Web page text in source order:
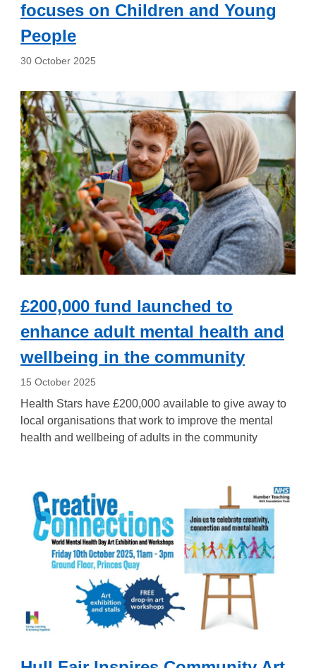
focuses on Children and Young
People
30 October 2025
£200,000 fund launched to
enhance adult mental health and
wellbeing in the community
15 October 2025
Health Stars have £200,000 available to give away to
local organisations that work to improve the mental
health and wellbeing of adults in the community